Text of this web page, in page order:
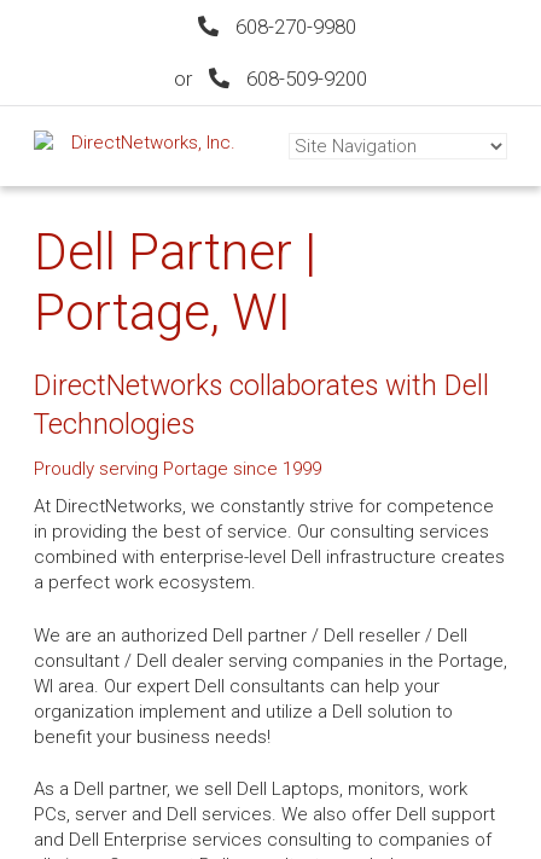
608-270-9980
or 608-509-9200
Dell Partner |
Portage, WI
DirectNetworks collaborates with Dell
Technologies
Proudly serving Portage since 1999
At DirectNetworks, we constantly strive for competence
in providing the best of service. Our consulting services
combined with enterprise-level Dell infrastructure creates
a perfect work ecosystem.
We are an authorized Dell partner / Dell reseller / Dell
consultant / Dell dealer serving companies in the Portage,
WI area. Our expert Dell consultants can help your
organization implement and utilize a Dell solution to
benefit your business needs!
As a Dell partner, we sell Dell Laptops, monitors, work
PCs, server and Dell services. We also offer Dell support
and Dell Enterprise services consulting to companies of